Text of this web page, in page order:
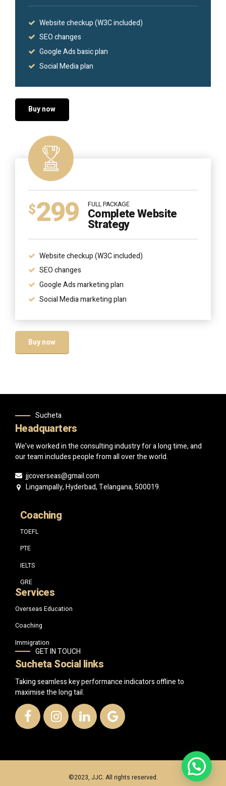
Website checkup (W3C included)
SEO changes
Google Ads basic plan
Social Media plan
Buy now
$299 FULL PACKAGE
Complete Website
Strategy
Website checkup (W3C included)
SEO changes
Google Ads marketing plan
Social Media marketing plan
Buy now
Sucheta
Headquarters
We’ve worked in the consulting industry for a long time, and
our team includes people from all over the world.
jjcoverseas@gmail.com
Lingampally, Hyderbad, Telangana, 500019.
Coaching
TOEFL
PTE
IELTS
GRE
Services
Overseas Education
Coaching
Immigration
GET IN TOUCH
Sucheta Social links
Taking seamless key performance indicators offline to
maximise the long tail.
©2023, JJC. All rights reserved.